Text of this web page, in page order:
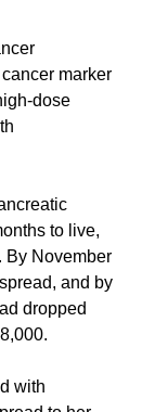
marker
dose
to live,
By November
and by
dropped
with